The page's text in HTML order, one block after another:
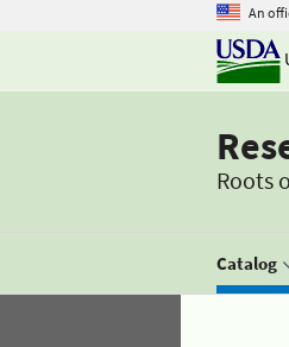
An
Roots
Catalog